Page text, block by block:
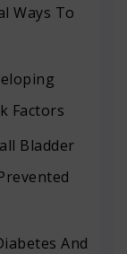
Ways To
Factors
Bladder
And